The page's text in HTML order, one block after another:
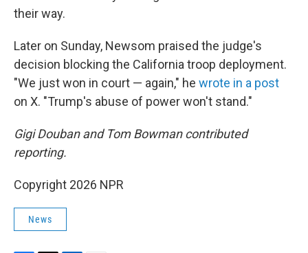
their way.
Later on Sunday, Newsom praised the judge's
decision blocking the California troop deployment.
"We just won in court — again," he wrote in a post
on X. "Trump's abuse of power won't stand."
Gigi Douban and Tom Bowman contributed
reporting.
Copyright 2026 NPR
News